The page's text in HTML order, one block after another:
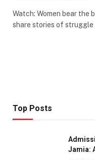
Watch: Women bear the
share stories of
Top Posts
Jamia: